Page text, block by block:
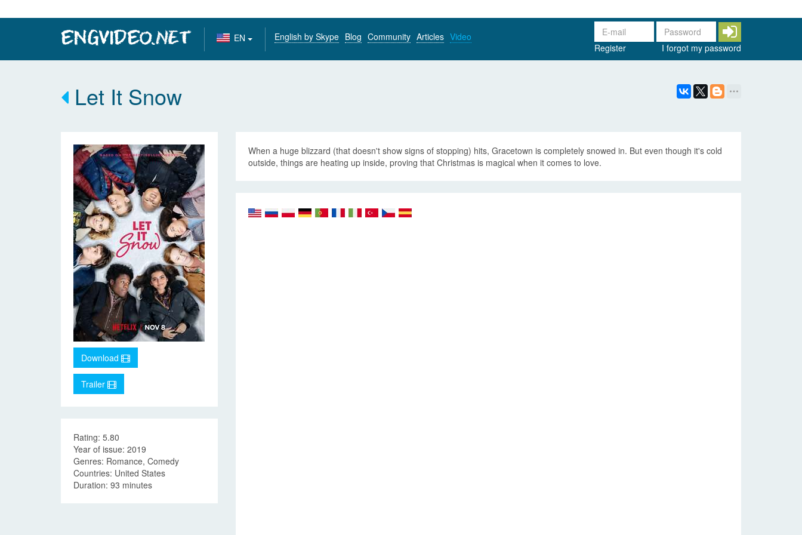
EN English by Skype Blog Community Articles Video
Register
I forgot my password
Let It Snow
Download
Trailer
Rating: 5.80
Year of issue: 2019
Genres: Romance, Comedy
Countries: United States
Duration: 93 minutes
When a huge blizzard (that doesn't show signs of stopping) hits, Gracetown is completely snowed in. But even though it's cold
outside, things are heating up inside, proving that Christmas is magical when it comes to love.